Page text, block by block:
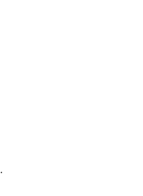
.